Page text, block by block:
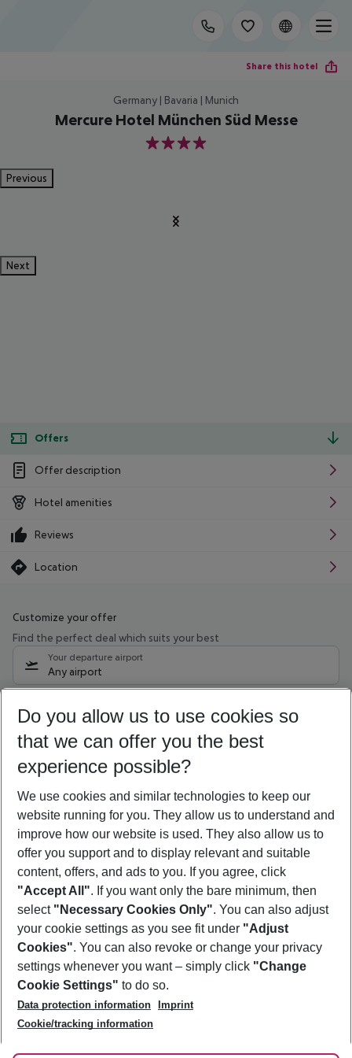
Share this hotel
Germany | Bavaria | Munich
Mercure Hotel München Süd Messe
4
Previous
Next
Offers
Offer description
Hotel amenities
Reviews
Location
Customize your offer
Find the perfect deal which suits your best
Your departure airport
Any airport
10/08/26 –08/08/27 5-8 nights
Who will travel
2 adults No children
Show more filter
Footer
Footer navigation
About Us
Best Price Guarantee
Change Cookie Settings
Cookie Policy
Facts
Service & Help
Accessible Travel
Check-in
Follow Us
Do you allow us to use cookies so
that we can offer you the best
experience possible?
We use cookies and similar technologies to keep our
website running for you. They allow us to understand and
improve how our website is used. They also allow us to
offer you support and to display relevant and suitable
content, offers, and ads to you. If you agree, click
"Accept All". If you want only the bare minimum, then
select "Necessary Cookies Only". You can also adjust
your cookie settings as you see fit under "Adjust
Cookies". You can also revoke or change your privacy
settings whenever you want – simply click "Change
Cookie Settings" to do so.
Data protection information
Imprint
Cookie/tracking information